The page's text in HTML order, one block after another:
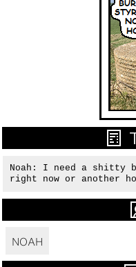
Noah: I need a shitty
right now or another
NOAH